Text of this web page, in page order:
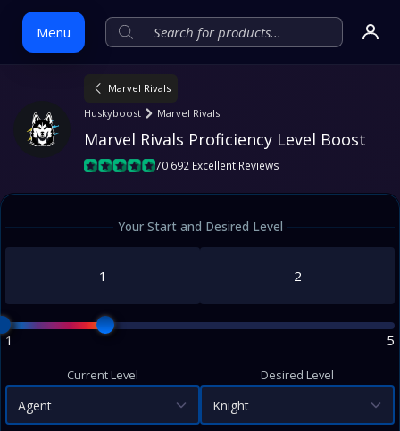
Menu
Skip
Marvel Rivals
Huskyboost
Marvel Rivals
Marvel Rivals Proficiency Level Boost
70 692 Excellent Reviews
Your Start and Desired Level
1 5
Current Level
Agent
Desired Level
Knight